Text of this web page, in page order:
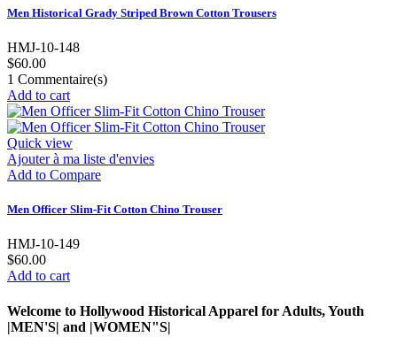
Men Historical Grady Striped Brown Cotton Trousers
HMJ-10-148
$60.00
1 Commentaire(s)
Add to cart
Quick view
Ajouter à ma liste d'envies
Add to Compare
Men Officer Slim-Fit Cotton Chino Trouser
HMJ-10-149
$60.00
Add to cart
Welcome to Hollywood Historical Apparel for Adults, Youth
|MEN'S| and |WOMEN"S|